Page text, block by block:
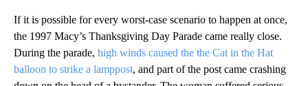
If it is possible for every worst-case scenario to happen at once,
the 1997 Macy’s Thanksgiving Day Parade came really close.
During the parade, high winds caused the the Cat in the Hat
balloon to strike a lamppost, and part of the post came crashing